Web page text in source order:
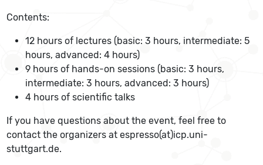
Contents:
12 hours of lectures (basic: 3 hours, intermediate: 5
hours, advanced: 4 hours)
9 hours of hands-on sessions (basic: 3 hours,
intermediate: 3 hours, advanced: 3 hours)
4 hours of scientific talks
If you have questions about the event, feel free to
contact the organizers at espresso(at)icp.uni-
stuttgart.de.